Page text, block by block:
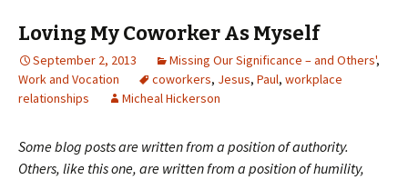
Loving My Coworker As Myself
September 2, 2013 Missing Our Significance – and Others',
Work and Vocation
coworkers, Jesus, Paul, workplace
relationships
Micheal Hickerson
Some blog posts are written from a position of authority.
Others, like this one, are written from a position of humility,